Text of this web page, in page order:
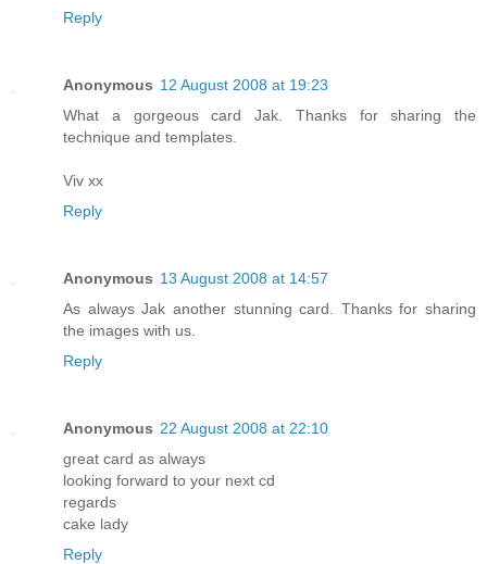
Reply
Anonymous 12 August 2008 at 19:23
What a gorgeous card Jak. Thanks for sharing the
technique and templates.
Viv xx
Reply
Anonymous 13 August 2008 at 14:57
As always Jak another stunning card. Thanks for sharing
the images with us.
Reply
Anonymous 22 August 2008 at 22:10
great card as always
looking forward to your next cd
regards
cake lady
Reply